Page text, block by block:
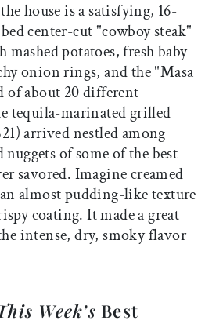
house is a satisfying, 16-
center-cut "cowboy steak"
mashed potatoes, fresh baby
onion rings, and the "Masa
of about 20 different
tequila-marinated grilled
arrived nestled among
of some of the best
savored. Imagine creamed
almost pudding-like texture
coating. It made a great
intense, dry, smoky flavor
Week’s Best